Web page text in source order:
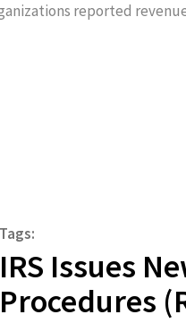
reported
Tags:
IRS Issues
Procedures